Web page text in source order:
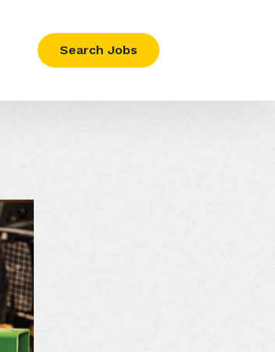
Search Jobs